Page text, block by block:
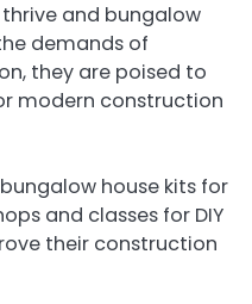
and bungalow
demands of
they are poised to
modern construction
house kits for
and classes for DIY
their construction